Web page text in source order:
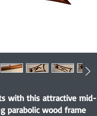
with this attractive mid-
parabolic wood frame